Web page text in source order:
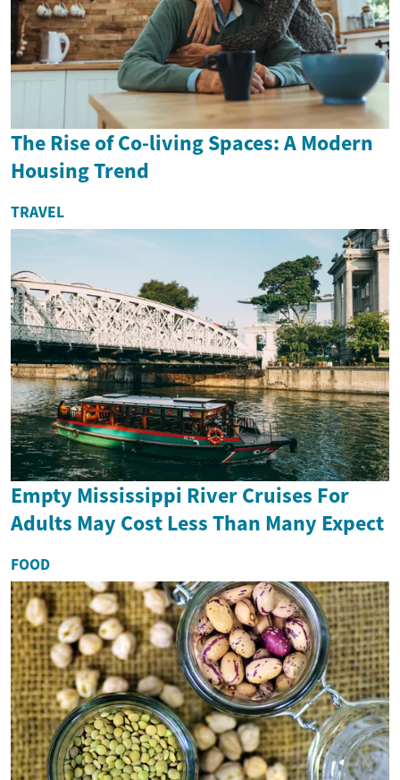
The Rise of Co-living Spaces: A Modern
Housing Trend
TRAVEL
Empty Mississippi River Cruises For
Adults May Cost Less Than Many Expect
FOOD